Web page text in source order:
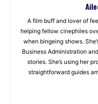
A film buff and lover of
helping fellow cinephiles
when bingeing shows.
Business Administration
stories. She’s using her
straightforward guides